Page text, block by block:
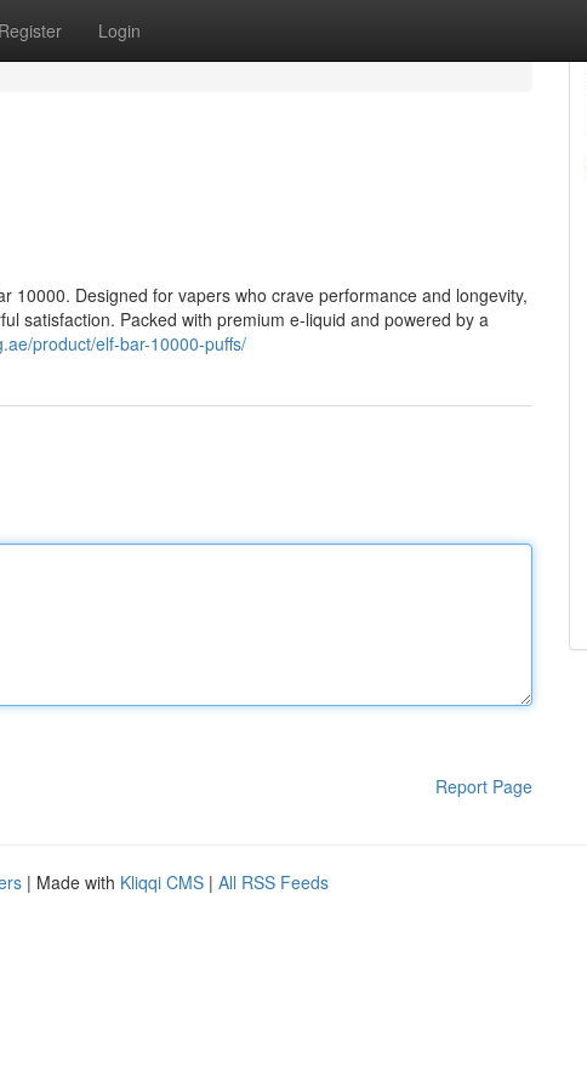
Register Login
10000. Designed for vapers who crave performance and longevity,
satisfaction. Packed with premium e-liquid and powered by a
product/elf-bar-10000-puffs/
Report Page
| Made with Kliqqi CMS | All RSS Feeds